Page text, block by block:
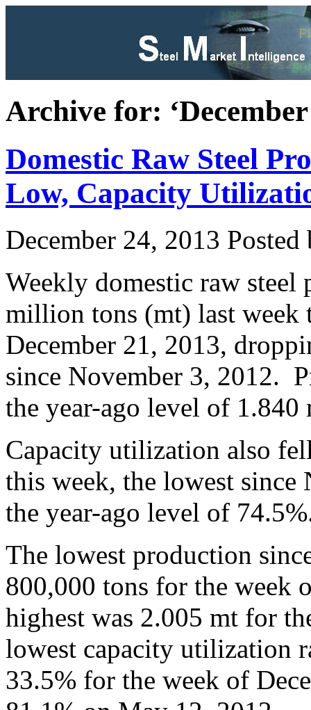
Archive for: ‘December
Domestic Raw Steel
Low, Capacity
December 24, 2013
Weekly domestic raw
million tons (mt) last week
December 21, 2013,
since November 3, 2012.
the year-ago level of 1.840
Capacity utilization also
this week, the lowest
the year-ago level of
The lowest production
800,000 tons for the week
highest was 2.005 mt for
lowest capacity utilization
33.5% for the week of